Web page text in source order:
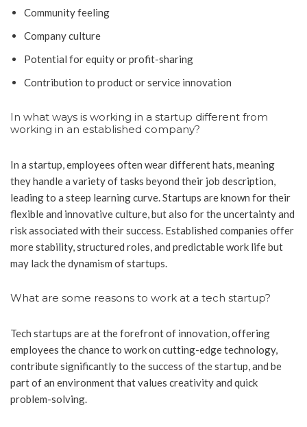
Community feeling
Company culture
Potential for equity or profit-sharing
Contribution to product or service innovation
In what ways is working in a startup different from
working in an established company?
In a startup, employees often wear different hats, meaning
they handle a variety of tasks beyond their job description,
leading to a steep learning curve. Startups are known for their
flexible and innovative culture, but also for the uncertainty and
risk associated with their success. Established companies offer
more stability, structured roles, and predictable work life but
may lack the dynamism of startups.
What are some reasons to work at a tech startup?
Tech startups are at the forefront of innovation, offering
employees the chance to work on cutting-edge technology,
contribute significantly to the success of the startup, and be
part of an environment that values creativity and quick
problem-solving.